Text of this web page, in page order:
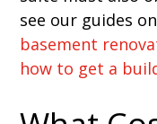
see our guides on
basement
how to get a